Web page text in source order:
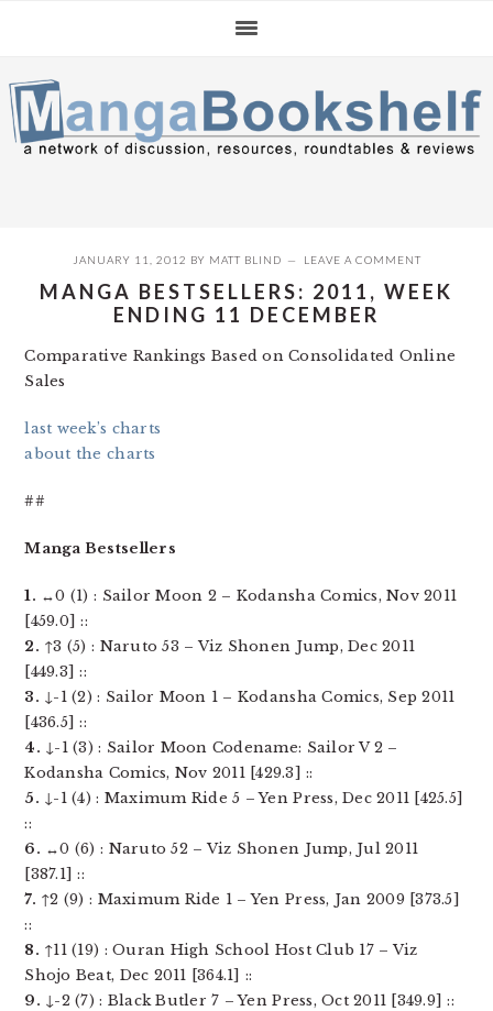
navigation
content
sidebar
JANUARY 11, 2012 BY MATT BLIND LEAVE A COMMENT
MANGA BESTSELLERS: 2011, WEEK
ENDING 11 DECEMBER
Comparative Rankings Based on Consolidated Online
Sales
last week’s charts
about the charts
##
Manga Bestsellers
1. ↔0 (1) : Sailor Moon 2 – Kodansha Comics, Nov 2011
[459.0] ::
2. ↑3 (5) : Naruto 53 – Viz Shonen Jump, Dec 2011
[449.3] ::
3. ↓-1 (2) : Sailor Moon 1 – Kodansha Comics, Sep 2011
[436.5] ::
4. ↓-1 (3) : Sailor Moon Codename: Sailor V 2 –
Kodansha Comics, Nov 2011 [429.3] ::
5. ↓-1 (4) : Maximum Ride 5 – Yen Press, Dec 2011 [425.5]
::
6. ↔0 (6) : Naruto 52 – Viz Shonen Jump, Jul 2011
[387.1] ::
7. ↑2 (9) : Maximum Ride 1 – Yen Press, Jan 2009 [373.5]
::
8. ↑11 (19) : Ouran High School Host Club 17 – Viz
Shojo Beat, Dec 2011 [364.1] ::
9. ↓-2 (7) : Black Butler 7 – Yen Press, Oct 2011 [349.9] ::